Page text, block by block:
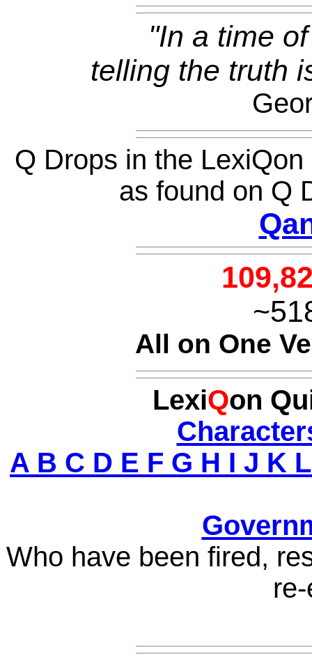
"In a time
telling the truth
Q Drops in the
as found on Q
All on One
LexiQon
A B C D E F G H I J K
Who have been fired,